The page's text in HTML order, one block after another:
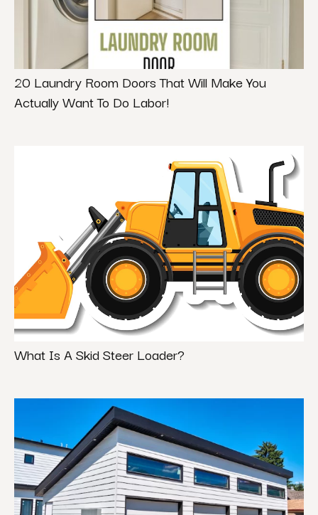
20 Laundry Room Doors That Will Make You
Actually Want To Do Labor!
What Is A Skid Steer Loader?